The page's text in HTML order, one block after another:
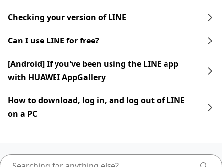
Checking your version of LINE
Can I use LINE for free?
[Android] If you've been using the LINE app
with HUAWEI AppGallery
How to download, log in, and log out of LINE
on a PC